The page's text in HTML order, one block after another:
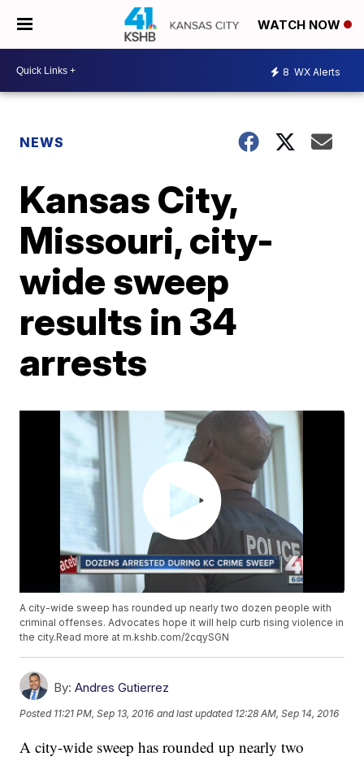
WATCH NOW
8 WX Alerts
NEWS
Kansas City,
Missouri, city-
wide sweep
results in 34
arrests
A city-wide sweep has rounded up nearly two dozen people with
criminal offenses. Advocates hope it will help curb rising violence in
the city.Read more at m.kshb.com/2cqySGN
By: Andres Gutierrez
Posted 11:21 PM, Sep 13, 2016 and last updated 12:28 AM, Sep 14, 2016
A city-wide sweep has rounded up nearly two